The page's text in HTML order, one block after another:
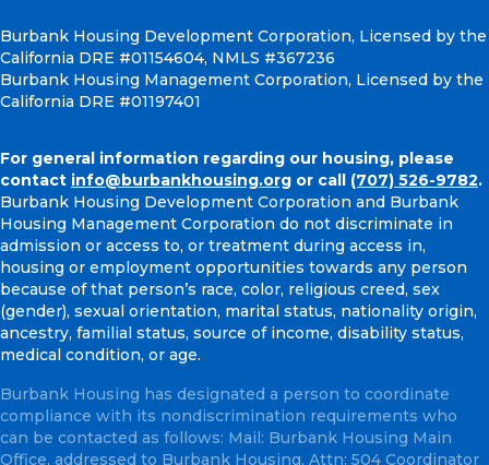
Burbank Housing Development Corporation, Licensed by the
California DRE #01154604, NMLS #367236
Burbank Housing Management Corporation, Licensed by the
California DRE #01197401
For general information regarding our housing, please
contact info@burbankhousing.org or call (707) 526-9782.
Burbank Housing Development Corporation and Burbank
Housing Management Corporation do not discriminate in
admission or access to, or treatment during access in,
housing or employment opportunities towards any person
because of that person’s race, color, religious creed, sex
(gender), sexual orientation, marital status, nationality origin,
ancestry, familial status, source of income, disability status,
medical condition, or age.
Burbank Housing has designated a person to coordinate
compliance with its nondiscrimination requirements who
can be contacted as follows: Mail: Burbank Housing Main
Office, addressed to Burbank Housing, Attn: 504 Coordinator